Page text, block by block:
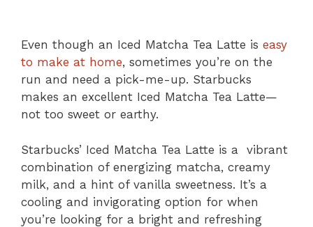
Even though an Iced Matcha Tea Latte is easy
to make at home, sometimes you’re on the
run and need a pick-me-up. Starbucks
makes an excellent Iced Matcha Tea Latte—
not too sweet or earthy.
Starbucks’ Iced Matcha Tea Latte is a vibrant
combination of energizing matcha, creamy
milk, and a hint of vanilla sweetness. It’s a
cooling and invigorating option for when
you’re looking for a bright and refreshing